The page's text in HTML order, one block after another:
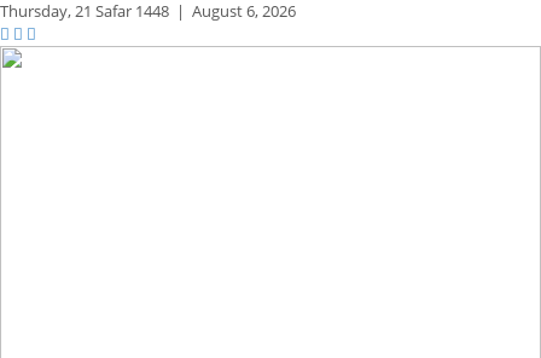
Thursday,21 Safar 1448 | August 6, 2026